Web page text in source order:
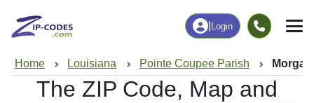
Login
Home Louisiana Pointe Coupee Parish
The ZIP Code, Map and